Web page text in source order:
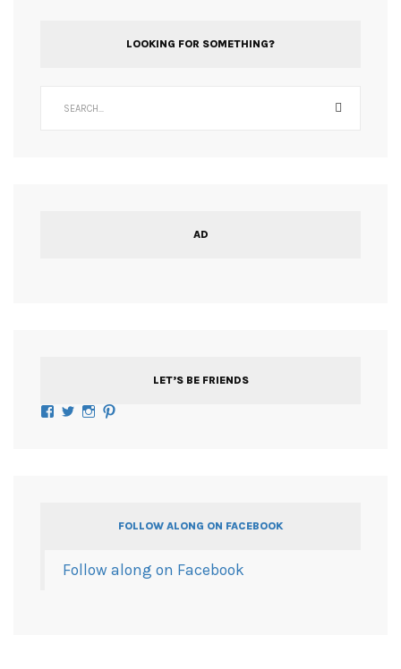
LOOKING FOR SOMETHING?
AD
LET’S BE FRIENDS
Facebook
TwitterInstagram
FOLLOW ALONG ON FACEBOOK
Follow along on Facebook